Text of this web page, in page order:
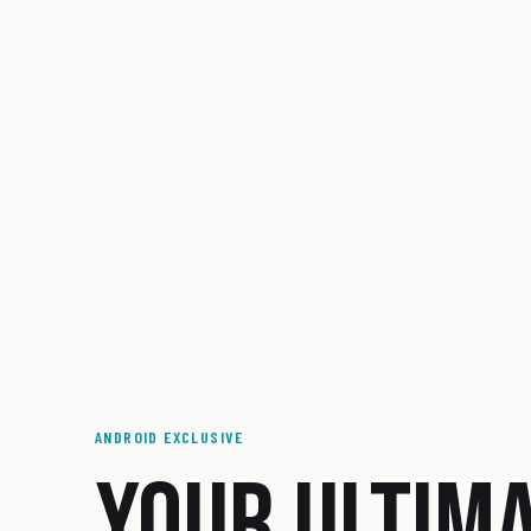
ANDROID EXCLUSIVE